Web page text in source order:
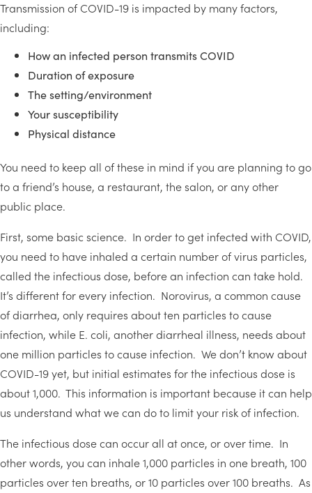
Transmission of COVID-19 is impacted by many factors,
including:
How an infected person transmits COVID
Duration of exposure
The setting/environment
Your susceptibility
Physical distance
You need to keep all of these in mind if you are planning to go
to a friend’s house, a restaurant, the salon, or any other
public place.
First, some basic science. In order to get infected with COVID,
you need to have inhaled a certain number of virus particles,
called the infectious dose, before an infection can take hold.
It’s different for every infection. Norovirus, a common cause
of diarrhea, only requires about ten particles to cause
infection, while E. coli, another diarrheal illness, needs about
one million particles to cause infection. We don’t know about
COVID-19 yet, but initial estimates for the infectious dose is
about 1,000. This information is important because it can help
us understand what we can do to limit your risk of infection.
The infectious dose can occur all at once, or over time. In
other words, you can inhale 1,000 particles in one breath, 100
particles over ten breaths, or 10 particles over 100 breaths. As